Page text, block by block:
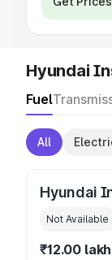
Hyundai
Fuel
All
Hyundai
Not Available
₹12.00